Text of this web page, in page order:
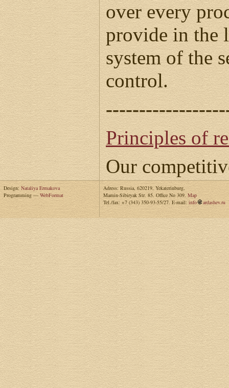
over every
provide in the
system of the
control.
Principles of
Our
Design: Nataliya Ermakova
Programming —WebFormat
Adress: Russia, 620219, Yekaterinburg,
Mamin-Sibiryak Str. 85. Office No 309. Map
Tel./fax: +7 (343) 350-93-55/27. E-mail: info ardashev.ru